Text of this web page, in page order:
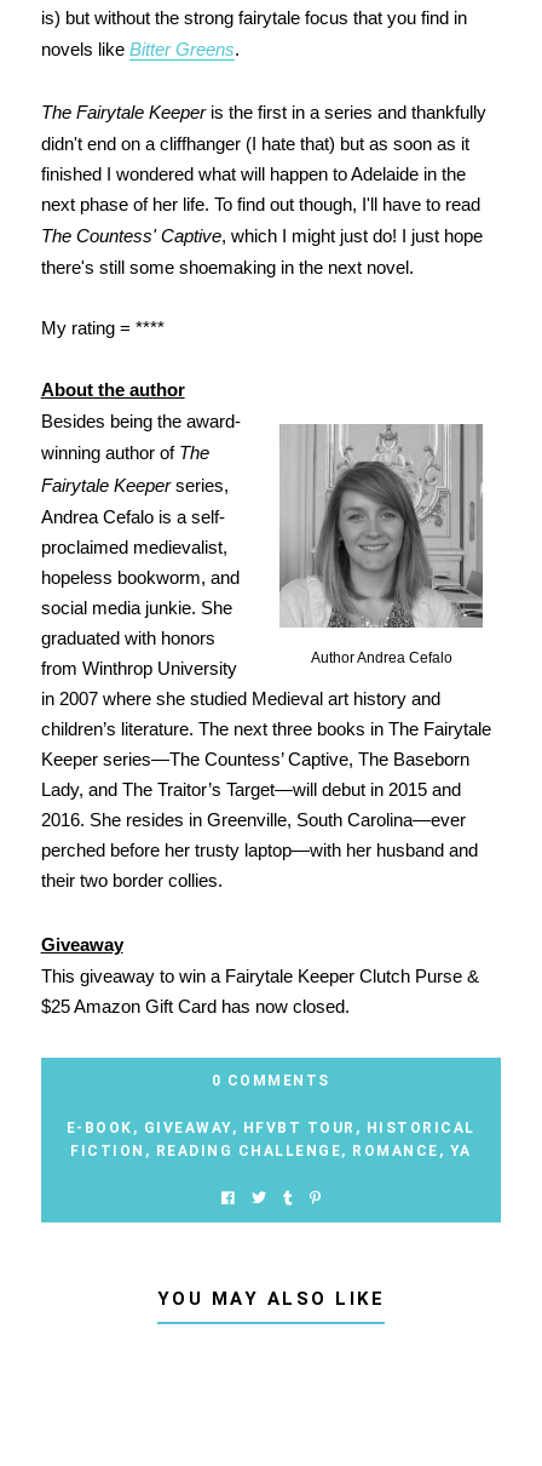
is) but without the strong fairytale focus that you find in
novels like Bitter Greens.
The Fairytale Keeperis the first in a series and thankfully
didn't end on a cliffhanger (I hate that) but as soon as it
finished I wondered what will happen to Adelaide in the
next phase of her life. To find out though, I'll have to read
The Countess' Captive, which I might just do! I just hope
there's still some shoemaking in the next novel.
My rating = ****
About the author
Author Andrea Cefalo
Besides being the award-
winning author of The
Fairytale Keeperseries,
Andrea Cefalo is a self-
proclaimed medievalist,
hopeless bookworm, and
social media junkie. She
graduated with honors
from Winthrop University
in 2007 where she studied Medieval art history and
children’s literature. The next three books in The Fairytale
Keeper series—The Countess’ Captive, The Baseborn
Lady, and The Traitor’s Target—will debut in 2015 and
2016. She resides in Greenville, South Carolina—ever
perched before her trusty laptop—with her husband and
their two border collies.
Giveaway
This giveaway to win a Fairytale Keeper Clutch Purse &
$25 Amazon Gift Card has now closed.
0 COMMENTS
E-BOOK , GIVEAWAY, HFVBT TOUR , HISTORICAL
FICTION , READING CHALLENGE, ROMANCE , YA
YOU MAY ALSO LIKE